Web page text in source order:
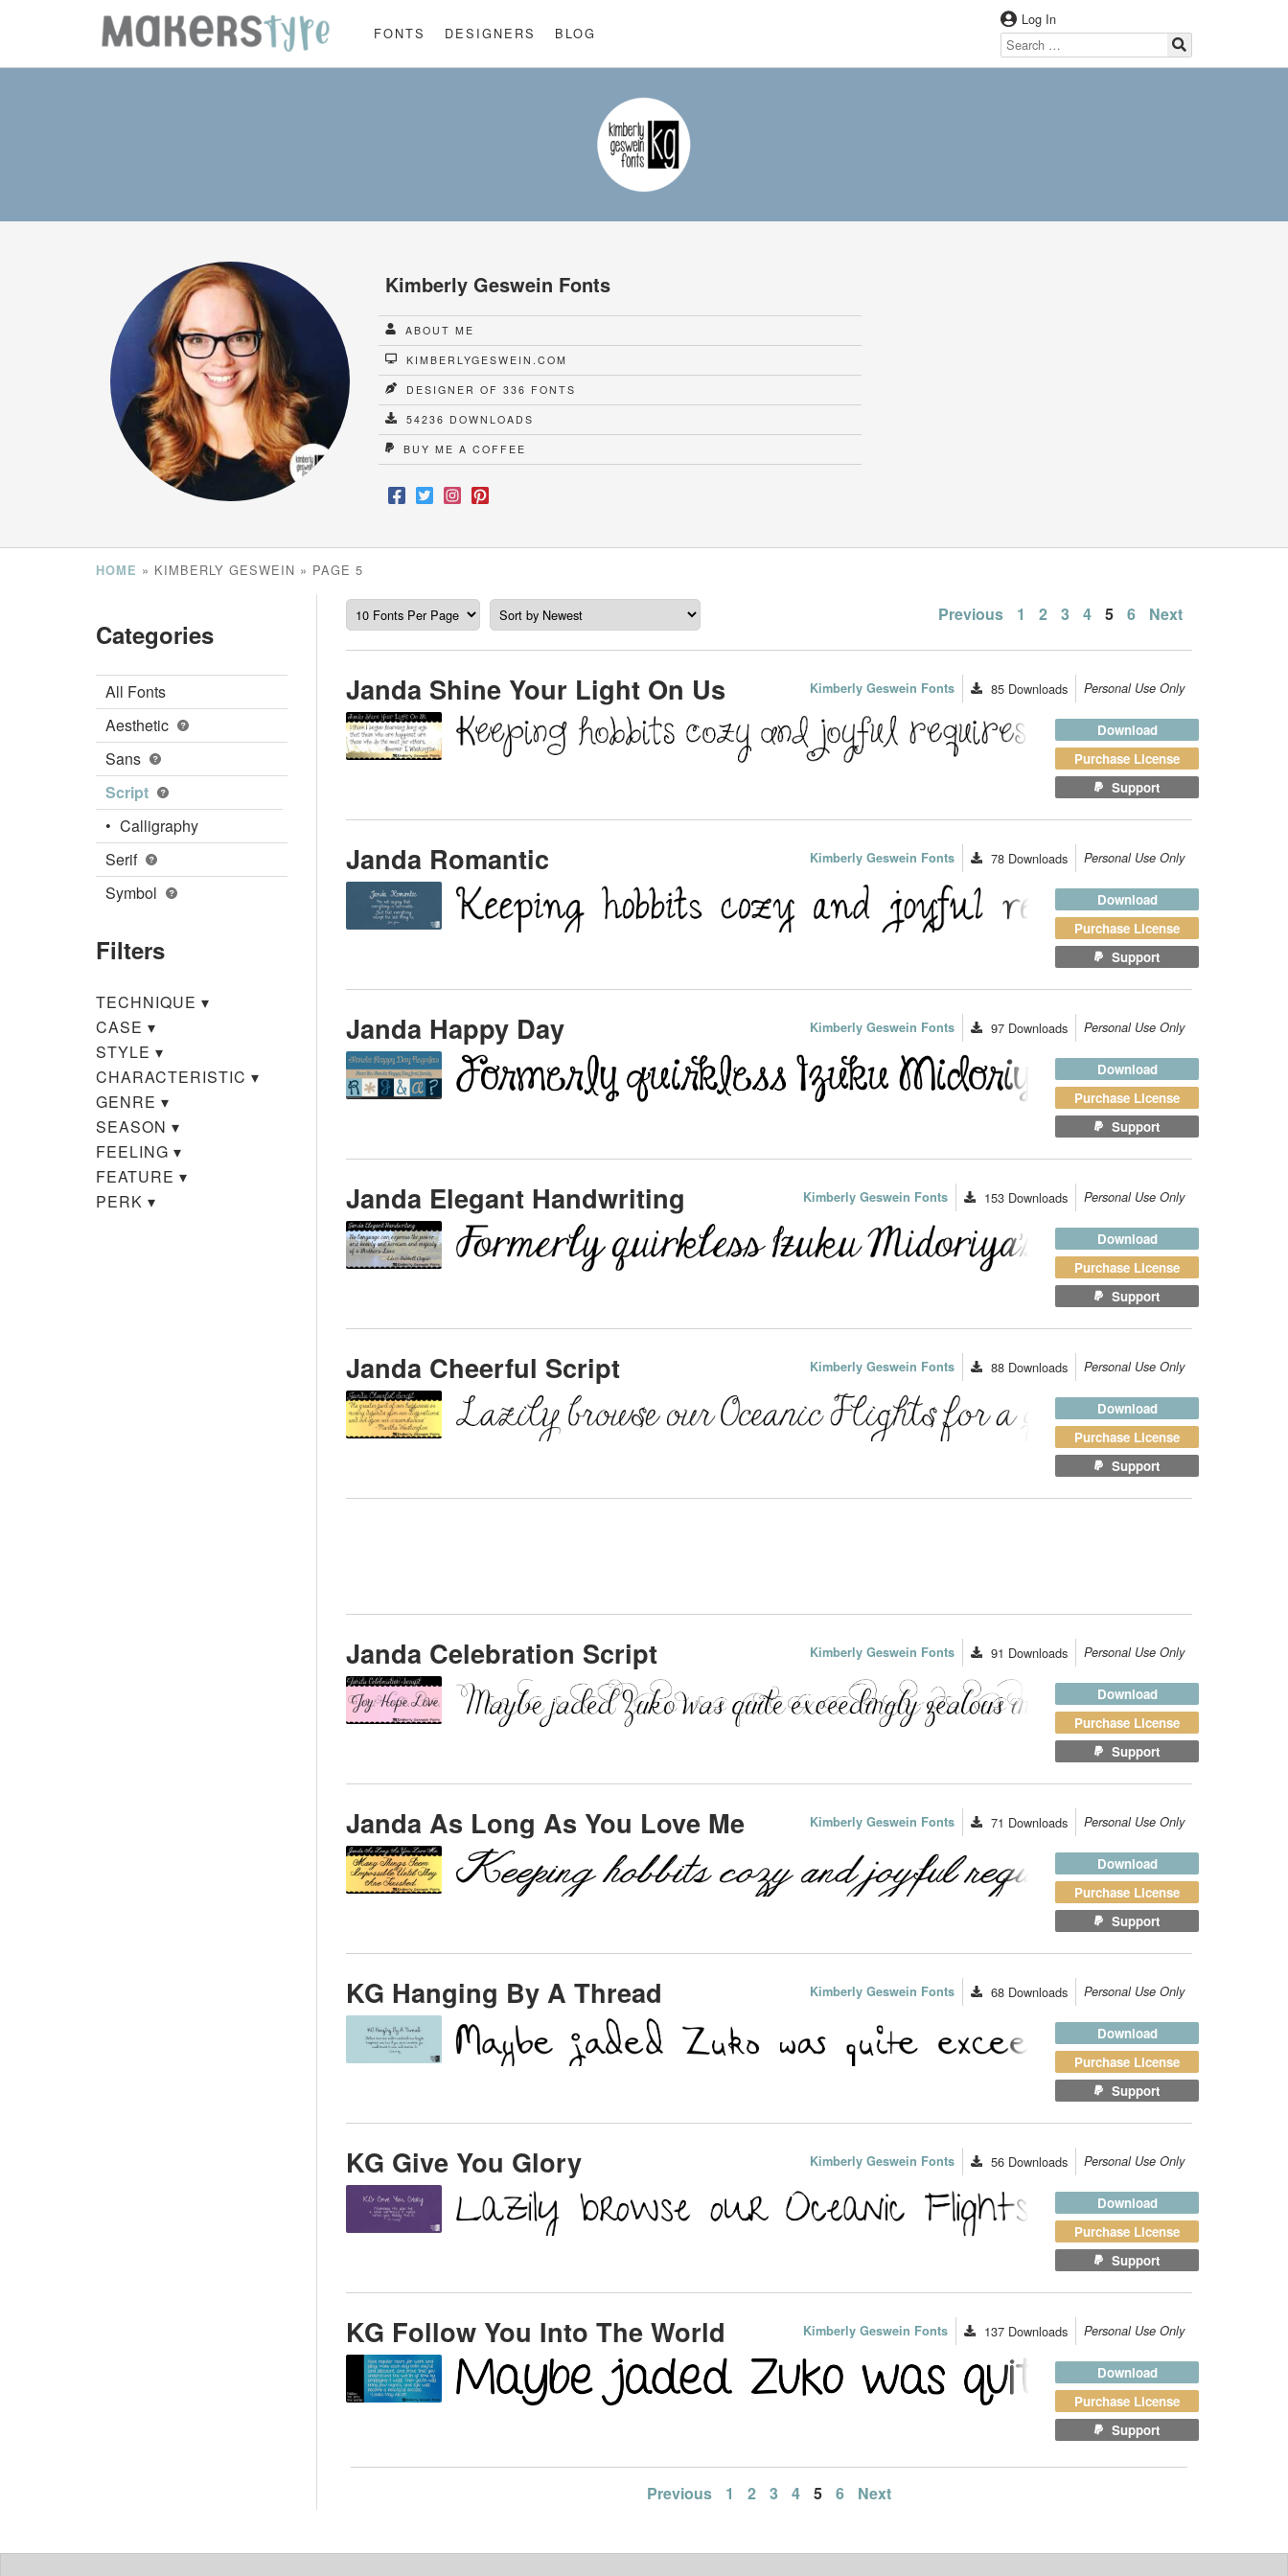
FONTS DESIGNERS BLOG
Log In
Kimberly Geswein Fonts
ABOUT ME
KIMBERLYGESWEIN.COM
DESIGNER OF 336 FONTS
54236 DOWNLOADS
BUY ME A COFFEE
HOME » KIMBERLY GESWEIN » PAGE 5
Categories
All Fonts
Aesthetic
Sans
Script
Calligraphy
Serif
Symbol
Filters
TECHNIQUE ▾
CASE ▾
STYLE ▾
CHARACTERISTIC ▾
GENRE ▾
SEASON ▾
FEELING ▾
FEATURE ▾
PERK ▾
Posts
pagination
Previous 1 2 3 4 5 6 Next
Janda Shine Your Light On Us Kimberly Geswein Fonts 85 Downloads Personal Use Only
Download
Purchase License
Support
Janda Romantic Kimberly Geswein Fonts 78 Downloads Personal Use Only
Download
Purchase License
Support
Janda Happy Day Kimberly Geswein Fonts 97 Downloads Personal Use Only
Download
Purchase License
Support
Janda Elegant Handwriting Kimberly Geswein Fonts 153 Downloads Personal Use Only
Download
Purchase License
Support
Janda Cheerful Script Kimberly Geswein Fonts 88 Downloads Personal Use Only
Download
Purchase License
Support
Janda Celebration Script Kimberly Geswein Fonts 91 Downloads Personal Use Only
Download
Purchase License
Support
Janda As Long As You Love Me Kimberly Geswein Fonts 71 Downloads Personal Use Only
Download
Purchase License
Support
KG Hanging By A Thread Kimberly Geswein Fonts 68 Downloads Personal Use Only
Download
Purchase License
Support
KG Give You Glory Kimberly Geswein Fonts 56 Downloads Personal Use Only
Download
Purchase License
Support
KG Follow You Into The World Kimberly Geswein Fonts 137 Downloads Personal Use Only
Download
Purchase License
Support
Previous 1 2 3 4 5 6 Next